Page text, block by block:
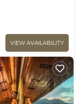
VIEW AVAILABILITY